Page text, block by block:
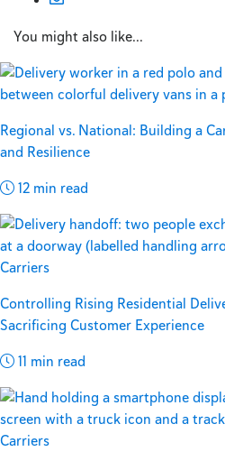
You might also like...
Regional vs. National: Building a
and Resilience
12 min read
Carriers
Controlling Rising Residential
Sacrificing Customer Experience
11 min read
Carriers